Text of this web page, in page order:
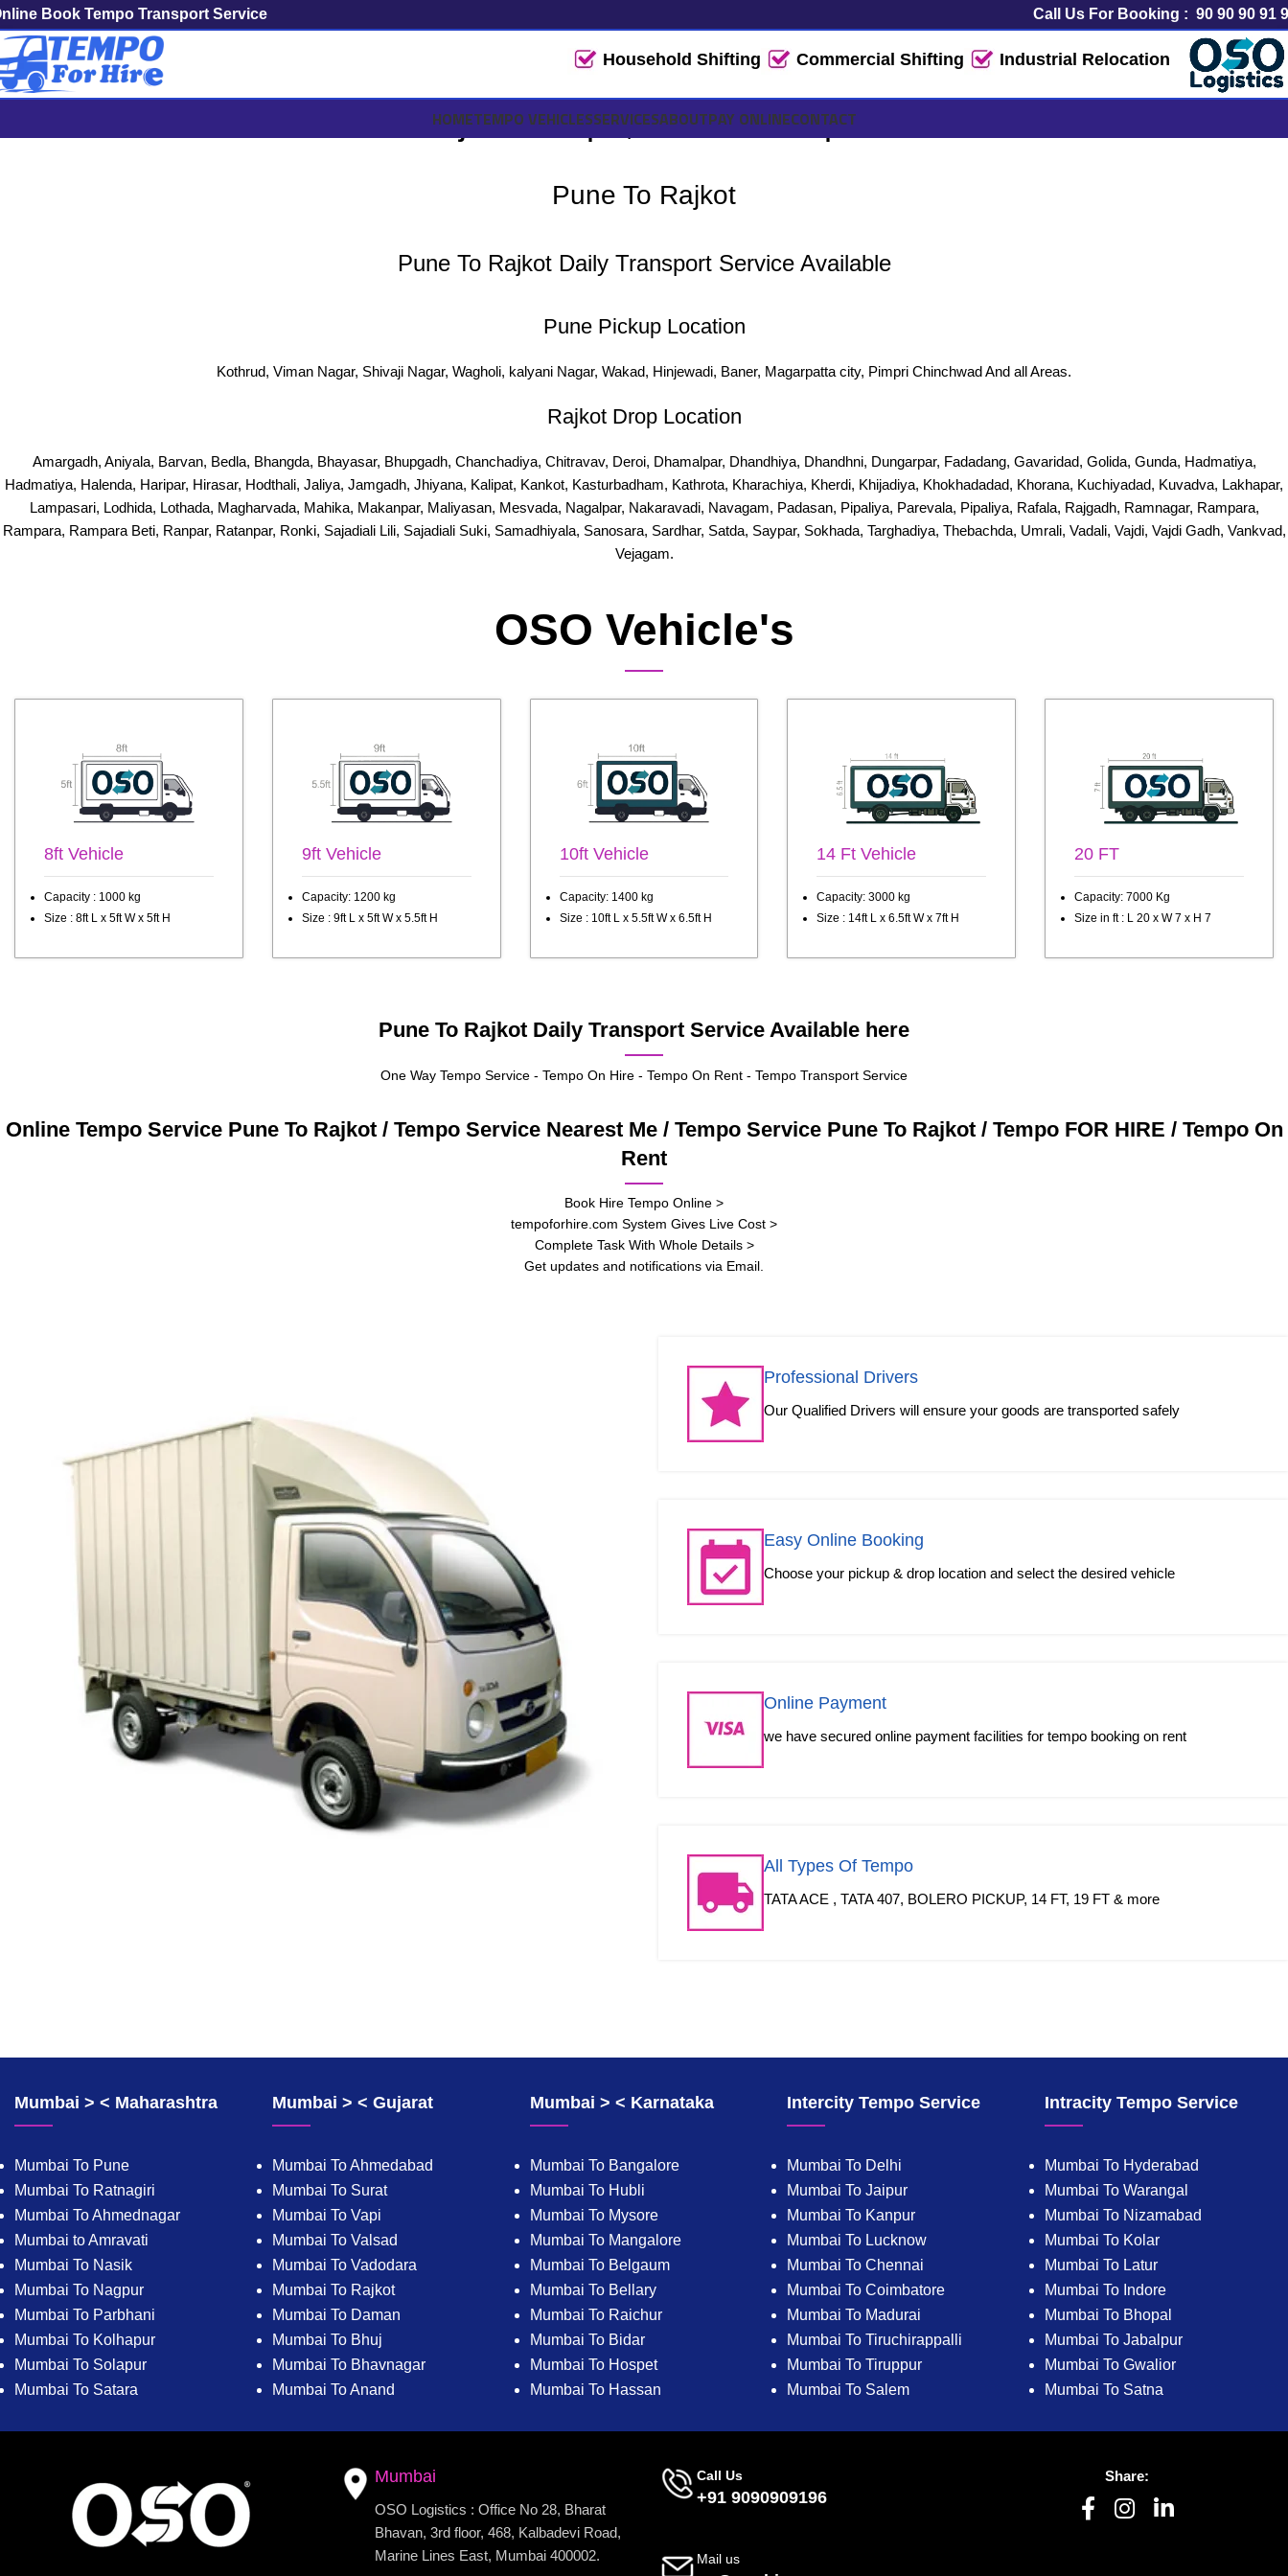
Book Tempo Transport Service Call Us For Booking : 90 90 90 91
Household Shifting Commercial Shifting Industrial Relocation
HOMETEMPO VEHICLESSERVICESABOUTPAY ONLINECONTACT
Pune To Rajkot Tempo, Truck Transport Service
Pune To Rajkot
Pune To Rajkot Daily Transport Service Available
Pune Pickup Location
Kothrud, Viman Nagar, Shivaji Nagar, Wagholi, kalyani Nagar, Wakad, Hinjewadi, Baner, Magarpatta city, Pimpri Chinchwad And all Areas.
Rajkot Drop Location
Amargadh, Aniyala, Barvan, Bedla, Bhangda, Bhayasar, Bhupgadh, Chanchadiya, Chitravav, Deroi, Dhamalpar, Dhandhiya, Dhandhni, Dungarpar, Fadadang, Gavaridad, Golida, Gunda, Hadmatiya,
Hadmatiya, Halenda, Haripar, Hirasar, Hodthali, Jaliya, Jamgadh, Jhiyana, Kalipat, Kankot, Kasturbadham, Kathrota, Kharachiya, Kherdi, Khijadiya, Khokhadadad, Khorana, Kuchiyadad, Kuvadva, Lakhapar,
Lampasari, Lodhida, Lothada, Magharvada, Mahika, Makanpar, Maliyasan, Mesvada, Nagalpar, Nakaravadi, Navagam, Padasan, Pipaliya, Parevala, Pipaliya, Rafala, Rajgadh, Ramnagar, Rampara,
Rampara, Rampara Beti, Ranpar, Ratanpar, Ronki, Sajadiali Lili, Sajadiali Suki, Samadhiyala, Sanosara, Sardhar, Satda, Saypar, Sokhada, Targhadiya, Thebachda, Umrali, Vadali, Vajdi, Vajdi Gadh, Vankvad,
Vejagam.
OSO Vehicle's
8ft Vehicle
Capacity : 1000 kg
Size : 8ft L x 5ft W x 5ft H
9ft Vehicle
Capacity: 1200 kg
Size : 9ft L x 5ft W x 5.5ft H
10ft Vehicle
Capacity: 1400 kg
Size : 10ft L x 5.5ft W x 6.5ft H
14 Ft Vehicle
Capacity: 3000 kg
Size : 14ft L x 6.5ft W x 7ft H
20 FT
Capacity: 7000 Kg
Size in ft : L 20 x W 7 x H 7
Pune To Rajkot Daily Transport Service Available here
One Way Tempo Service - Tempo On Hire - Tempo On Rent - Tempo Transport Service
Online Tempo Service Pune To Rajkot / Tempo Service Nearest Me / Tempo Service Pune To Rajkot / Tempo FOR HIRE / Tempo On
Rent
Book Hire Tempo Online >
tempoforhire.com System Gives Live Cost >
Complete Task With Whole Details >
Get updates and notifications via Email.
Professional Drivers
Our Qualified Drivers will ensure your goods are transported safely
Easy Online Booking
Choose your pickup & drop location and select the desired vehicle
Online Payment
we have secured online payment facilities for tempo booking on rent
All Types Of Tempo
TATA ACE , TATA 407, BOLERO PICKUP, 14 FT, 19 FT & more
Mumbai > < Maharashtra
Mumbai To Pune
Mumbai To Ratnagiri
Mumbai To Ahmednagar
Mumbai to Amravati
Mumbai To Nasik
Mumbai To Nagpur
Mumbai To Parbhani
Mumbai To Kolhapur
Mumbai To Solapur
Mumbai To Satara
Mumbai > < Gujarat
Mumbai To Ahmedabad
Mumbai To Surat
Mumbai To Vapi
Mumbai To Valsad
Mumbai To Vadodara
Mumbai To Rajkot
Mumbai To Daman
Mumbai To Bhuj
Mumbai To Bhavnagar
Mumbai To Anand
Mumbai > < Karnataka
Mumbai To Bangalore
Mumbai To Hubli
Mumbai To Mysore
Mumbai To Mangalore
Mumbai To Belgaum
Mumbai To Bellary
Mumbai To Raichur
Mumbai To Bidar
Mumbai To Hospet
Mumbai To Hassan
Intercity Tempo Service
Mumbai To Delhi
Mumbai To Jaipur
Mumbai To Kanpur
Mumbai To Lucknow
Mumbai To Chennai
Mumbai To Coimbatore
Mumbai To Madurai
Mumbai To Tiruchirappalli
Mumbai To Tiruppur
Mumbai To Salem
Intracity Tempo Service
Mumbai To Hyderabad
Mumbai To Warangal
Mumbai To Nizamabad
Mumbai To Kolar
Mumbai To Latur
Mumbai To Indore
Mumbai To Bhopal
Mumbai To Jabalpur
Mumbai To Gwalior
Mumbai To Satna
Mumbai
OSO Logistics : Office No 28, Bharat
Bhavan, 3rd floor, 468, Kalbadevi Road,
Marine Lines East, Mumbai 400002.
Call Us
+91 9090909196
Mail us
Share: